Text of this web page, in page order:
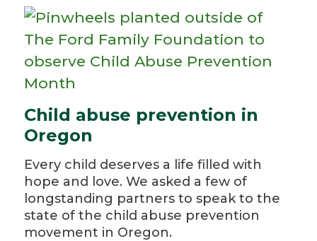
Child abuse prevention in
Oregon
Every child deserves a life filled with
hope and love. We asked a few of
longstanding partners to speak to the
state of the child abuse prevention
movement in Oregon.